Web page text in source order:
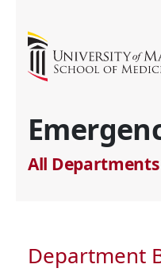
All Departments
Department